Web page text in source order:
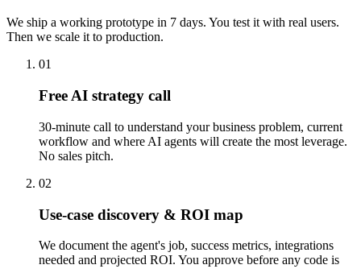
We ship a working prototype in 7 days. You test it with real users.
Then we scale it to production.
01
Free AI strategy call
30-minute call to understand your business problem, current
workflow and where AI agents will create the most leverage.
No sales pitch.
02
Use-case discovery & ROI map
We document the agent's job, success metrics, integrations
needed and projected ROI. You approve before any code is